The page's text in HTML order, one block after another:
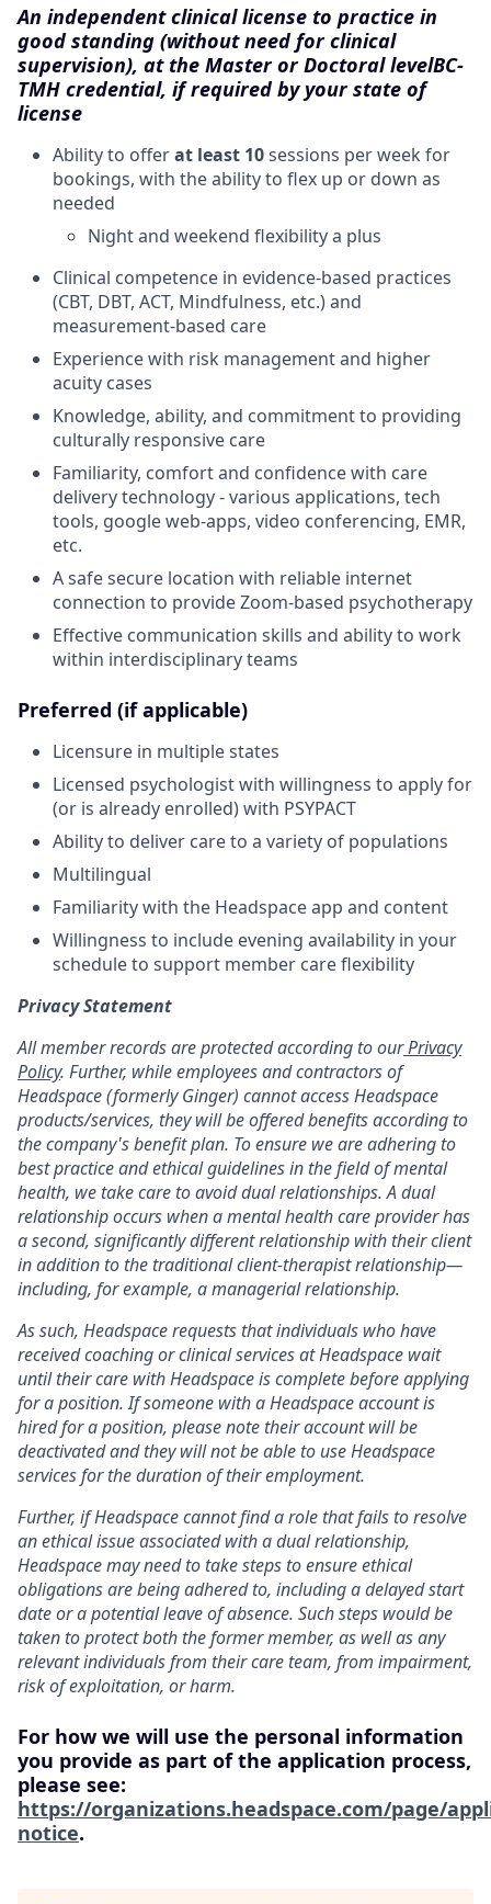
An independent clinical license to practice in
good standing (without need for clinical
supervision), at the Master or Doctoral levelBC-
TMH credential, if required by your state of
license
Ability to offerat least 10sessions per week for
bookings, with the ability to flex up or down as
needed
Night and weekend flexibility a plus
Clinical competence in evidence-based practices
(CBT, DBT, ACT, Mindfulness, etc.) and
measurement-based care
Experience with risk management and higher
acuity cases
Knowledge, ability, and commitment to providing
culturally responsive care
Familiarity, comfort and confidence with care
delivery technology - various applications, tech
tools, google web-apps, video conferencing, EMR,
etc.
A safe secure location with reliable internet
connection to provide Zoom-based psychotherapy
Effective communication skills and ability to work
within interdisciplinary teams
Preferred (if applicable)
Licensure in multiple states
Licensed psychologist with willingness to apply for
(or is already enrolled) with PSYPACT
Ability to deliver care to a variety of populations
Multilingual
Familiarity with the Headspace app and content
Willingness to include evening availability in your
schedule to support member care flexibility
Privacy Statement
All member records are protected according to ourPrivacy
Policy. Further, while employees and contractors of
Headspace (formerly Ginger) cannot access Headspace
products/services, they will be offered benefits according to
the company's benefit plan. To ensure we are adhering to
best practice and ethical guidelines in the field of mental
health, we take care to avoid dual relationships. A dual
relationship occurs when a mental health care provider has
a second, significantly different relationship with their client
in addition to the traditional client-therapist relationship—
including, for example, a managerial relationship.
As such, Headspace requests that individuals who have
received coaching or clinical services at Headspace wait
until their care with Headspace is complete before applying
for a position. If someone with a Headspace account is
hired for a position, please note their account will be
deactivated and they will not be able to use Headspace
services for the duration of their employment.
Further, if Headspace cannot find a role that fails to resolve
an ethical issue associated with a dual relationship,
Headspace may need to take steps to ensure ethical
obligations are being adhered to, including a delayed start
date or a potential leave of absence. Such steps would be
taken to protect both the former member, as well as any
relevant individuals from their care team, from impairment,
risk of exploitation, or harm.
For how we will use the personal information
you provide as part of the application process,
please see:
https://organizations.headspace.com/page/
notice.